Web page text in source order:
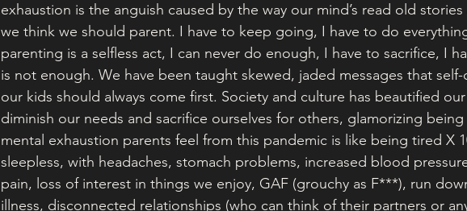
exhaustion is the anguish caused by the way our mind’s read old
we think we should parent. I have to keep going, I have to do
parenting is a selfless act, I can never do enough, I have to sacrifice, I
is not enough. We have been taught skewed, jaded messages that self-
our kids should always come first. Society and culture has beautified
diminish our needs and sacrifice ourselves for others, glamorizing being
mental exhaustion parents feel from this pandemic is like being tired X
sleepless, with headaches, stomach problems, increased blood
pain, loss of interest in things we enjoy, GAF (grouchy as F***), run
illness, disconnected relationships (who can think of their partners or